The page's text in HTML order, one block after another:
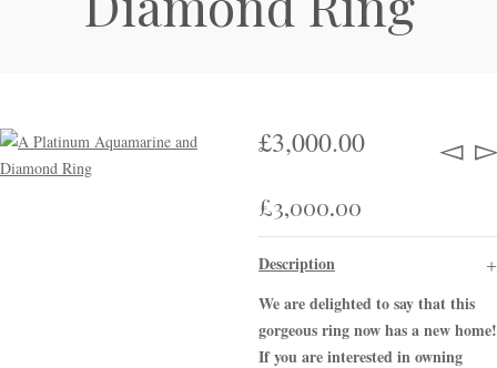
£3,000.00
£3,000.00
Description
We are delighted to say that this
gorgeous ring now has a new home!
If you are interested in owning